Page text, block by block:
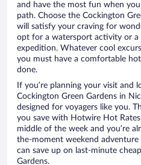
and have the most fun when
path. Choose the Cockington
will satisfy your craving for
opt for a watersport activity or a
expedition. Whatever cool
you must have a comfortable
done.
If you’re planning your visit and
Cockington Green Gardens in
designed for voyagers like you.
you save with Hotwire Hot
middle of the week and you’re
the-moment weekend
can save up on last-minute
Gardens.